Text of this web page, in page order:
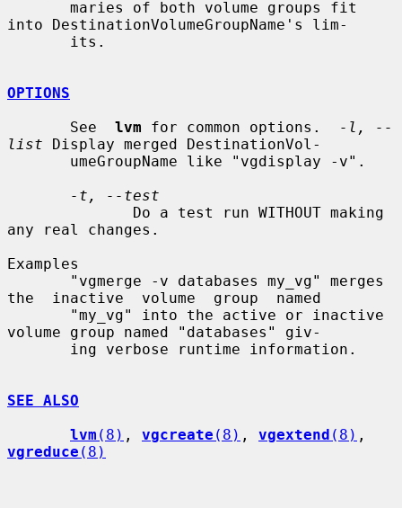
into DestinationVolumeGroupName's lim-
OPTIONS
       See
lvm for common options.
-l, --
list Display merged DestinationVol-
-t, --test
any real changes.
Examples
the  inactive  volume  group  named
volume group named "databases" giv-
SEE ALSO
lvm (8) , vgcreate (8) , vgextend (8)
vgreduce (8)